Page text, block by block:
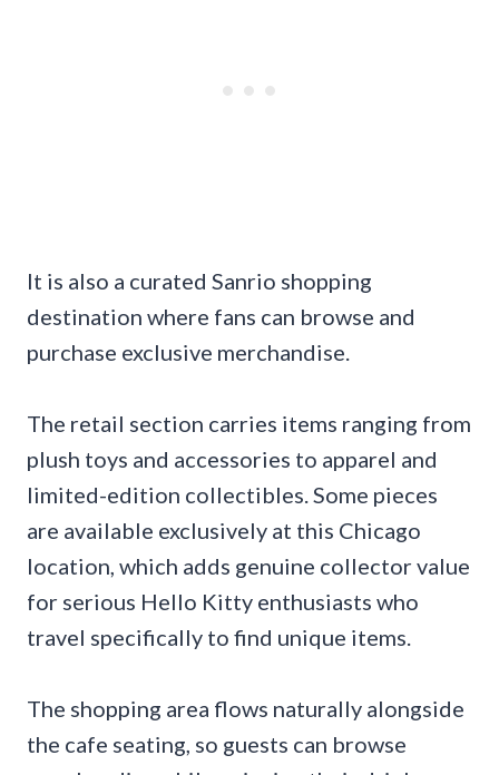
It is also a curated Sanrio shopping
destination where fans can browse and
purchase exclusive merchandise.
The retail section carries items ranging from
plush toys and accessories to apparel and
limited-edition collectibles. Some pieces
are available exclusively at this Chicago
location, which adds genuine collector value
for serious Hello Kitty enthusiasts who
travel specifically to find unique items.
The shopping area flows naturally alongside
the cafe seating, so guests can browse